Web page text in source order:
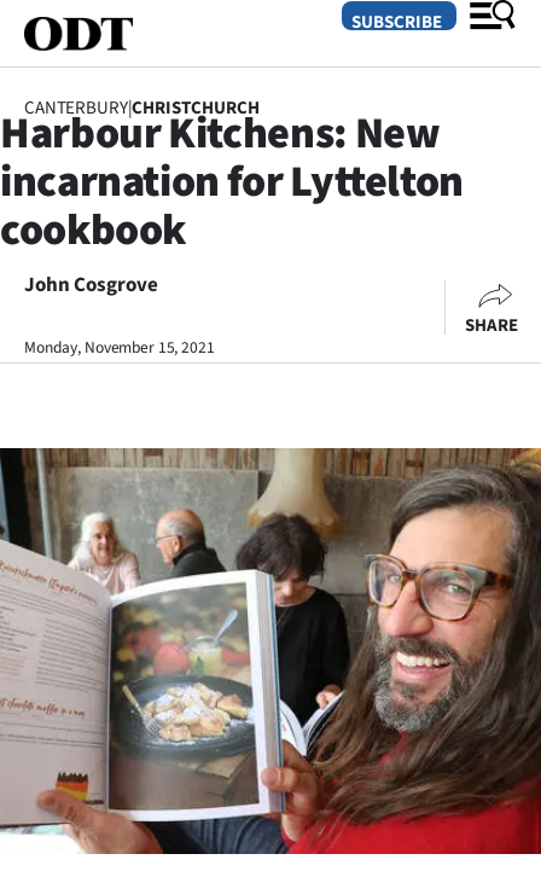
SECTIONS
Dunedin
Otago
Canterbury
Life
Business
Lifestyle
Sport
Southland
West
National
SUBSCRIBE
CANTERBURY|CHRISTCHURCH
Harbour Kitchens: New
incarnation for Lyttelton
cookbook
John Cosgrove
Monday, November 15, 2021
SHARE